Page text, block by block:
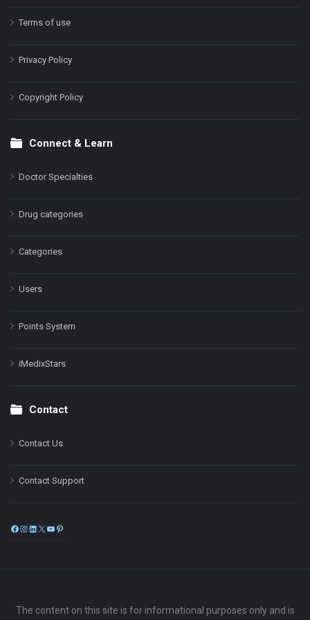
Terms of use
Privacy Policy
Copyright Policy
Connect & Learn
Doctor Specialties
Drug categories
Categories
Users
Points System
iMedixStars
Contact
Contact Us
Contact Support
Facebook
Instagram
LinkedIn
X
The content on this site is for informational purposes only and is